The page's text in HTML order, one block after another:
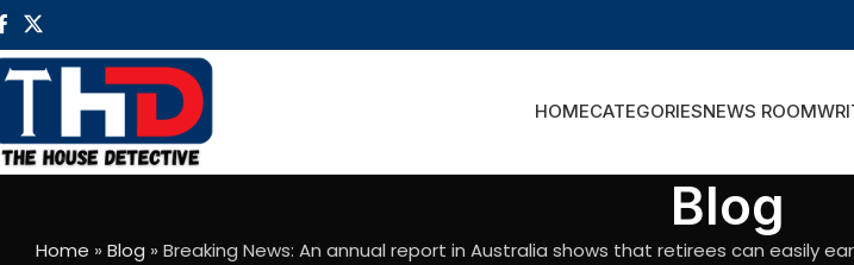
HOMECATEGORIESNEWS ROOM
Blog
Home » Blog » Breaking News: An annual report in Australia shows that retirees can easily